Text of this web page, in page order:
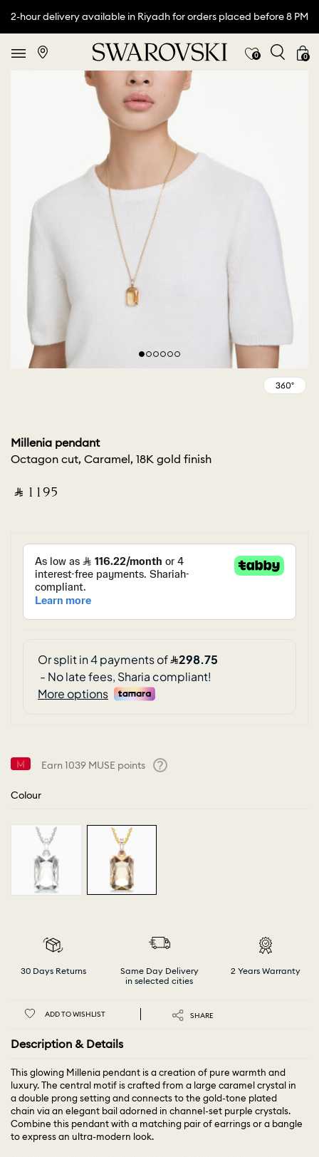
2-hour delivery available in Riyadh for orders placed before 8 PM
0 0
Millenia pendant
Octagon cut, Caramel, 18K gold finish
‎ ⃁ ⁦1195⁩ ‎
Earn1039 MUSE points
Colour
30 Days Returns
Same Day Delivery
in selected cities
2 Years Warranty
ADD TO WISHLIST SHARE
Description & Details
This glowing Millenia pendant is a creation of pure warmth and
luxury. The central motif is crafted from a large caramel crystal in
a double prong setting and connects to the gold-tone plated
chain via an elegant bail adorned in channel-set purple crystals.
Combine this pendant with a matching pair of earrings or a bangle
to express an ultra-modern look.